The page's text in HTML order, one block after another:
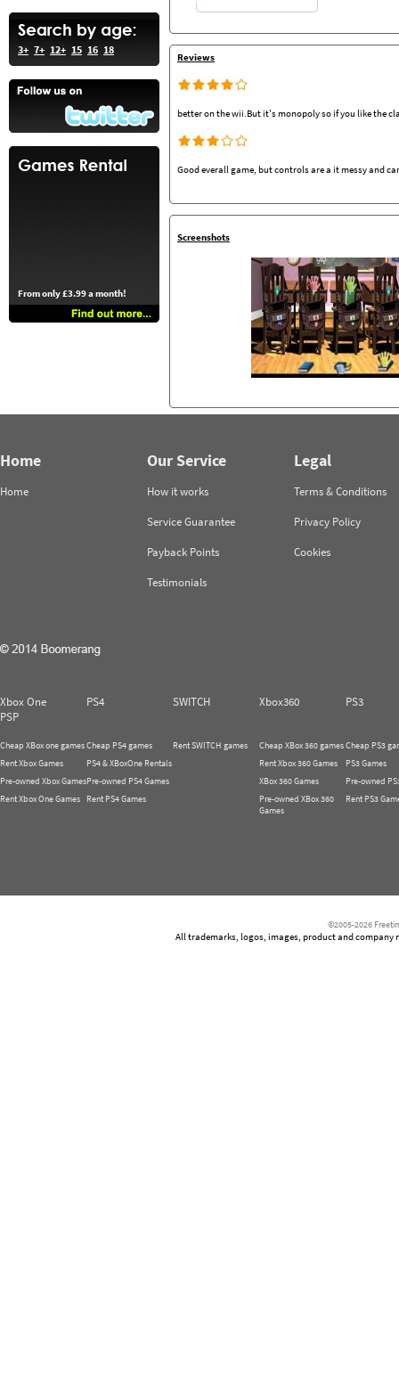
3+ 7+ 12+ 15 16 18
From only £3.99 a month!
Reviews
better on the wii.But it's monopoly so if you like the
Good everall game, but controls are a it messy and
Screenshots
Home
Home
Our Service
How it works
Service Guarantee
Payback Points
Testimonials
Legal
Terms & Conditions
Privacy Policy
Cookies
Xbox One PS4 SWITCH Xbox360
PS3
PSP
Cheap XBox one games
Rent Xbox Games
Pre-owned Xbox Games
Rent Xbox One Games
Cheap PS4 games
PS4 & XBoxOne Rentals
Pre-owned PS4 Games
Rent PS4 Games
Rent SWITCH games
Cheap XBox 360 games
Rent Xbox 360 Games
XBox 360 Games
Pre-owned XBox 360
Games
Cheap PS3
PS3 Games
Pre-owned
Rent PS3
©2005-2026
All trademarks, logos, images, product and company